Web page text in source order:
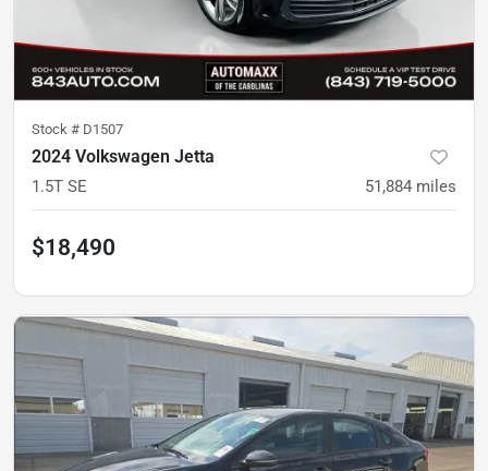
Stock # D1507
2024 Volkswagen Jetta
1.5T SE 51,884 miles
$18,490